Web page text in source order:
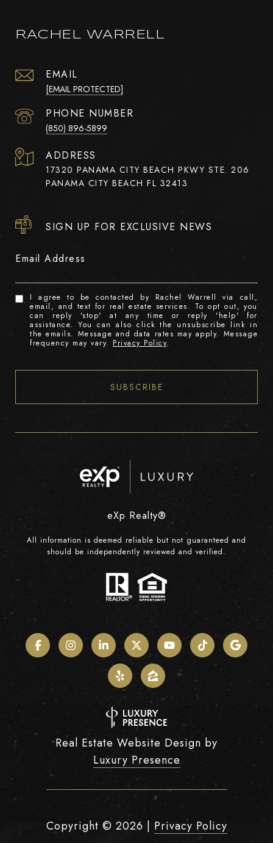
RACHEL WARRELL
EMAIL
[EMAIL PROTECTED]
PHONE NUMBER
(850) 896-5899
ADDRESS
17320 PANAMA CITY BEACH PKWY STE. 206
PANAMA CITY BEACH FL 32413
SIGN UP FOR EXCLUSIVE NEWS
Email Address
I agree to be contacted by Rachel Warrell via call,
email, and text for real estate services. To opt out, you
can reply 'stop' at any time or reply 'help' for
assistance. You can also click the unsubscribe link in
the emails. Message and data rates may apply. Message
frequency may vary. Privacy Policy.
SUBSCRIBE
eXp Realty®
All information is deemed reliable but not guaranteed and
should be independently reviewed and verified.
Real Estate Website Design by
Luxury Presence
Copyright © 2026 | Privacy Policy